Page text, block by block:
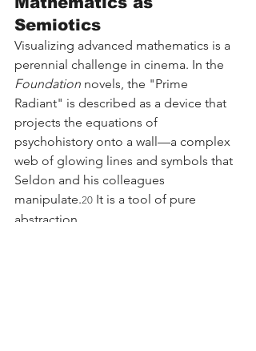
Semiotics
Visualizing advanced mathematics is a
perennial challenge in cinema. In the
Foundation novels, the "Prime
Radiant" is described as a device that
projects the equations of
psychohistory onto a wall—a complex
web of glowing lines and symbols that
Seldon and his colleagues
manipulate.20 It is a tool of pure
abstraction.